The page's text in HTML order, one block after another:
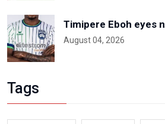
Timipere Eboh eyes
August 04, 2026
Tags